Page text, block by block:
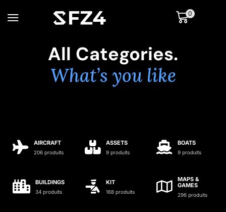
0
All Categories.
What’s you like
AIRCRAFT
206 produits
ASSETS
9 produits
BOATS
9 produits
BUILDINGS
34 produits
KIT
168 produits
MAPS &
GAMES
296 produits